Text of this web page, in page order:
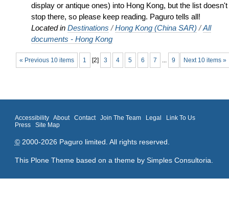
display or antique ones) into Hong Kong, but the list doesn't
stop there, so please keep reading. Paguro tells all!
Located in Destinations /Hong Kong (China SAR) /All
documents - Hong Kong
« Previous 10 items Next 10 items »
1 [2] 3 4 5 6 7 ... 9
Accessibility About Contact Join The Team Legal
Link To Us
Press
Site Map
©2000-2026 Paguro limited. All rights reserved.
This Plone Theme based on a theme by Simples Consultoria